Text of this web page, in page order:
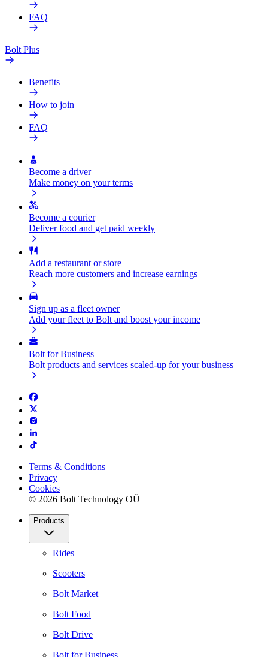
FAQ
Bolt Plus
Benefits
How to join
FAQ
Become a driver
Make money on your terms
Become a courier
Deliver food and get paid weekly
Add a restaurant or store
Reach more customers and increase earnings
Sign up as a fleet owner
Add your fleet to Bolt and boost your income
Bolt for Business
Bolt products and services scaled-up for your business
Terms & Conditions
Privacy
Cookies
© 2026 Bolt Technology OÜ
Products
Rides
Scooters
Bolt Market
Bolt Food
Bolt Drive
Bolt for Business